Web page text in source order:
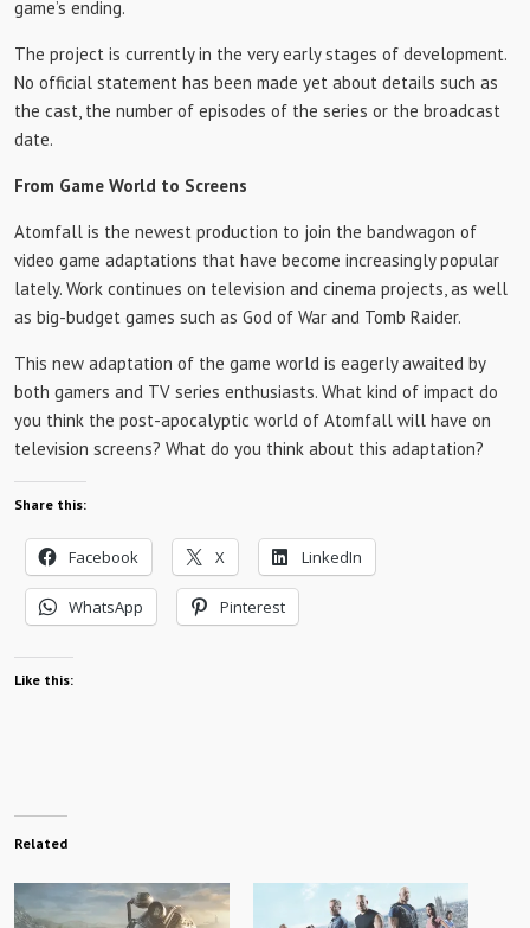
game’s ending.
The project is currently in the very early stages of development.
No official statement has been made yet about details such as
the cast, the number of episodes of the series or the broadcast
date.
From Game World to Screens
Atomfall is the newest production to join the bandwagon of
video game adaptations that have become increasingly popular
lately. Work continues on television and cinema projects, as well
as big-budget games such as God of War and Tomb Raider.
This new adaptation of the game world is eagerly awaited by
both gamers and TV series enthusiasts. What kind of impact do
you think the post-apocalyptic world of Atomfall will have on
television screens? What do you think about this adaptation?
Share this:
Facebook X LinkedIn
WhatsApp Pinterest
Like this:
Related